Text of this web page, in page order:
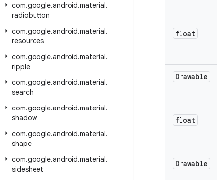
com.google.android.material.
radiobutton
com.google.android.material.
resources
com.google.android.material.
ripple
com.google.android.material.
search
com.google.android.material.
shadow
com.google.android.material.
shape
com.google.android.material.
sidesheet
float
Drawable
float
Drawable